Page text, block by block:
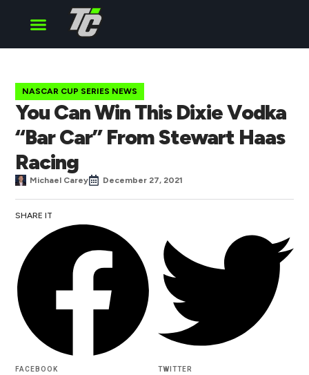
NASCAR CUP SERIES NEWS
You Can Win This Dixie Vodka
“Bar Car” From Stewart Haas
Racing
Michael Carey December 27, 2021
SHARE IT
FACEBOOK TWITTER